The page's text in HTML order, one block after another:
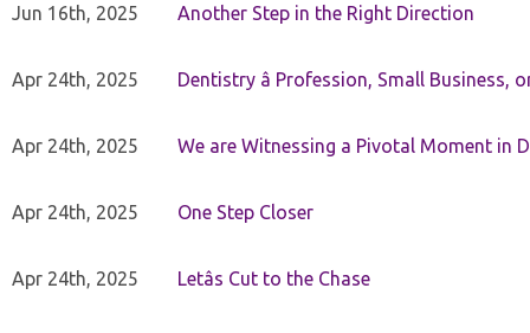
Jun 16th, 2025 Another Step in the Right Direction
Apr 24th, 2025 Dentistry â Profession, Small Business,
Apr 24th, 2025 We are Witnessing a Pivotal Moment in
Apr 24th, 2025 One Step Closer
Apr 24th, 2025 Letâs Cut to the Chase